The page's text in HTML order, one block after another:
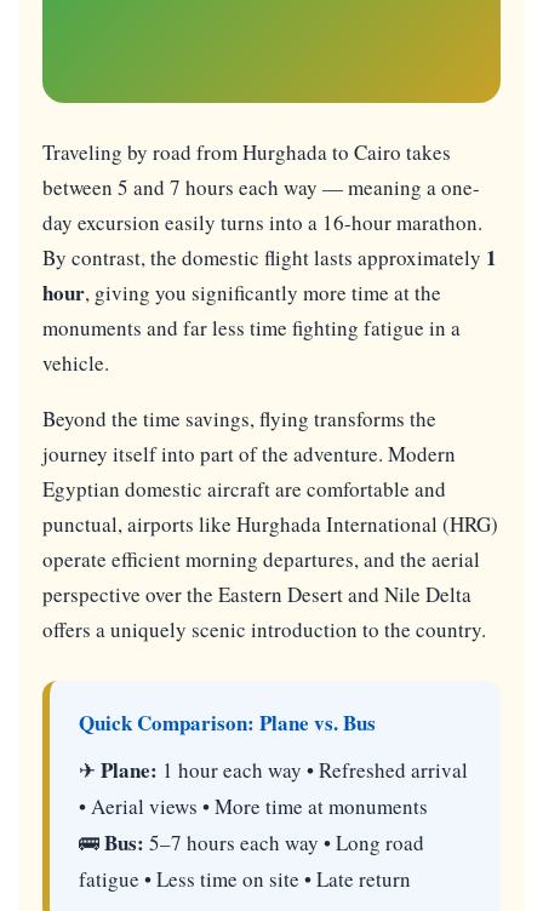
Traveling by road from Hurghada to Cairo takes
between 5 and 7 hours each way — meaning a one-
day excursion easily turns into a 16-hour marathon.
By contrast, the domestic flight lasts approximately 1
hour, giving you significantly more time at the
monuments and far less time fighting fatigue in a
vehicle.
Beyond the time savings, flying transforms the
journey itself into part of the adventure. Modern
Egyptian domestic aircraft are comfortable and
punctual, airports like Hurghada International (HRG)
operate efficient morning departures, and the aerial
perspective over the Eastern Desert and Nile Delta
offers a uniquely scenic introduction to the country.
Quick Comparison: Plane vs. Bus
✈Plane: 1 hour each way • Refreshed arrival
• Aerial views • More time at monuments
🚌Bus: 5–7 hours each way • Long road
fatigue • Less time on site • Late return